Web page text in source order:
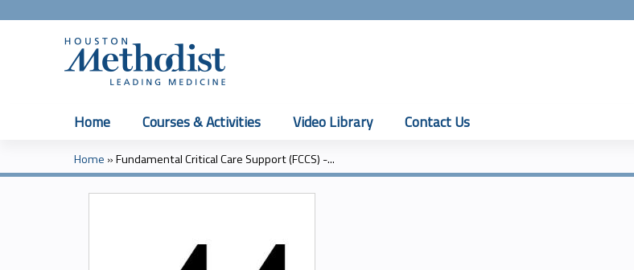
Home Courses & Activities Video Library Contact Us
You
are
Home »Fundamental Critical Care Support (FCCS) -...